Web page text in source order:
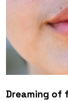
Dreaming of